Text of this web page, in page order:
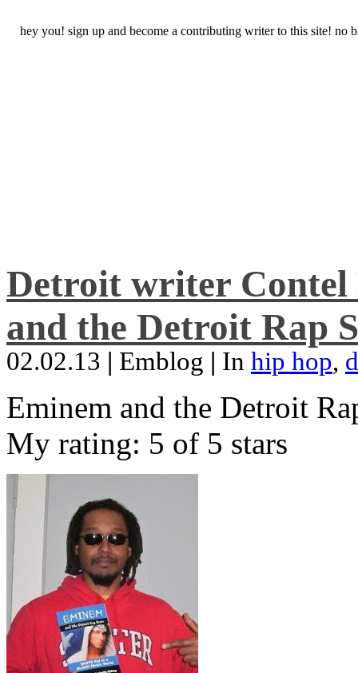
hey you! sign up and become a contributing writer to this site! no
Detroit writer Contel
and the Detroit Rap
02.02.13 | Emblog | In hip hop,
Eminem and the Detroit
My rating: 5 of 5 stars